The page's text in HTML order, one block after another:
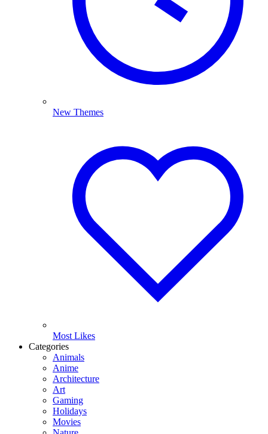
New Themes
Most Likes
Categories
Animals
Anime
Architecture
Art
Gaming
Holidays
Movies